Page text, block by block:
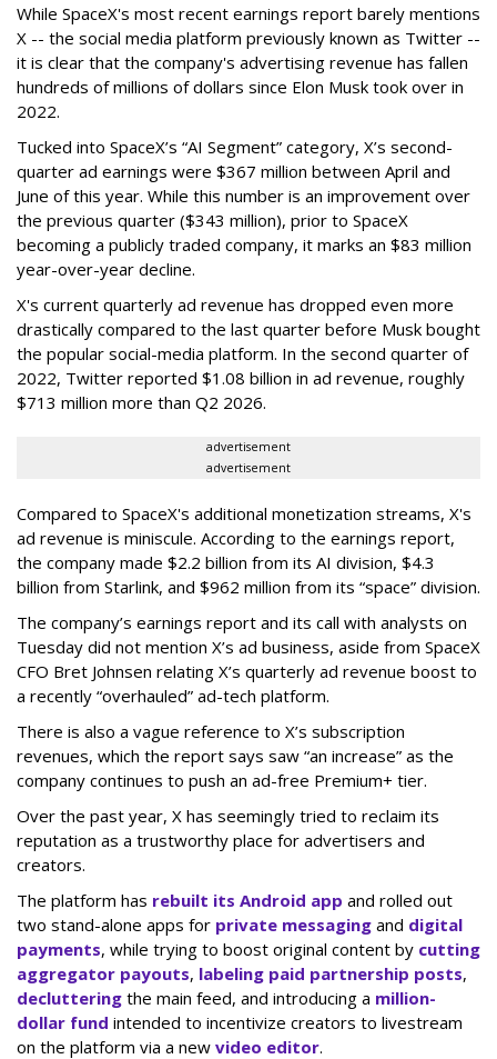
While SpaceX's most recent earnings report barely mentions
X -- the social media platform previously known as Twitter --
it is clear that the company's advertising revenue has fallen
hundreds of millions of dollars since Elon Musk took over in
2022.
Tucked into SpaceX’s “AI Segment” category, X’s second-
quarter ad earnings were $367 million between April and
June of this year. While this number is an improvement over
the previous quarter ($343 million), prior to SpaceX
becoming a publicly traded company, it marks an $83 million
year-over-year decline.
X's current quarterly ad revenue has dropped even more
drastically compared to the last quarter before Musk bought
the popular social-media platform. In the second quarter of
2022, Twitter reported $1.08 billion in ad revenue, roughly
$713 million more than Q2 2026.
advertisement
advertisement
Compared to SpaceX's additional monetization streams, X's
ad revenue is miniscule. According to the earnings report,
the company made $2.2 billion from its AI division, $4.3
billion from Starlink, and $962 million from its “space” division.
The company’s earnings report and its call with analysts on
Tuesday did not mention X’s ad business, aside from SpaceX
CFO Bret Johnsen relating X’s quarterly ad revenue boost to
a recently “overhauled” ad-tech platform.
There is also a vague reference to X’s subscription
revenues, which the report says saw “an increase” as the
company continues to push an ad-free Premium+ tier.
Over the past year, X has seemingly tried to reclaim its
reputation as a trustworthy place for advertisers and
creators.
The platform has rebuilt its Android app and rolled out
two stand-alone apps for private messaging and digital
payments, while trying to boost original content by cutting
aggregator payouts, labeling paid partnership posts,
decluttering the main feed, and introducing a million-
dollar fund intended to incentivize creators to livestream
on the platform via a new video editor.